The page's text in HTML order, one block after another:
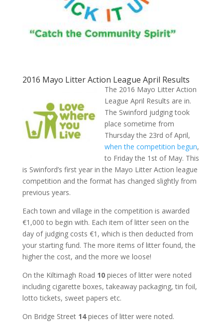
2016 Mayo Litter Action League April Results
The 2016 Mayo Litter Action
League April Results are in.
The Swinford judging took
place sometime from
Thursday the 23rd of April,
when the competition begun,
to Friday the 1st of May. This
is Swinford’s first year in the Mayo Litter Action league
competition and the format has changed slightly from
previous years.
Each town and village in the competition is awarded
€1,000 to begin with. Each item of litter seen on the
day of judging costs €1, which is then deducted from
your starting fund. The more items of litter found, the
higher the cost, and the more we loose!
On the Kiltimagh Road 10pieces of litter were noted
including cigarette boxes, takeaway packaging, tin foil,
lotto tickets, sweet papers etc.
On Bridge Street 14pieces of litter were noted.